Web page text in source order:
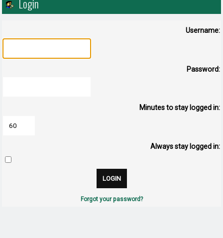
Login
Username:
Password:
Minutes to stay logged in:
Always stay logged in:
Forgot your password?